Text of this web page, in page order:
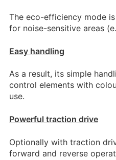
The eco-efficiency mode
for noise-sensitive areas
Easy handling
As a result, its simple
control elements with
use.
Powerful traction drive
Optionally with traction
forward and reverse